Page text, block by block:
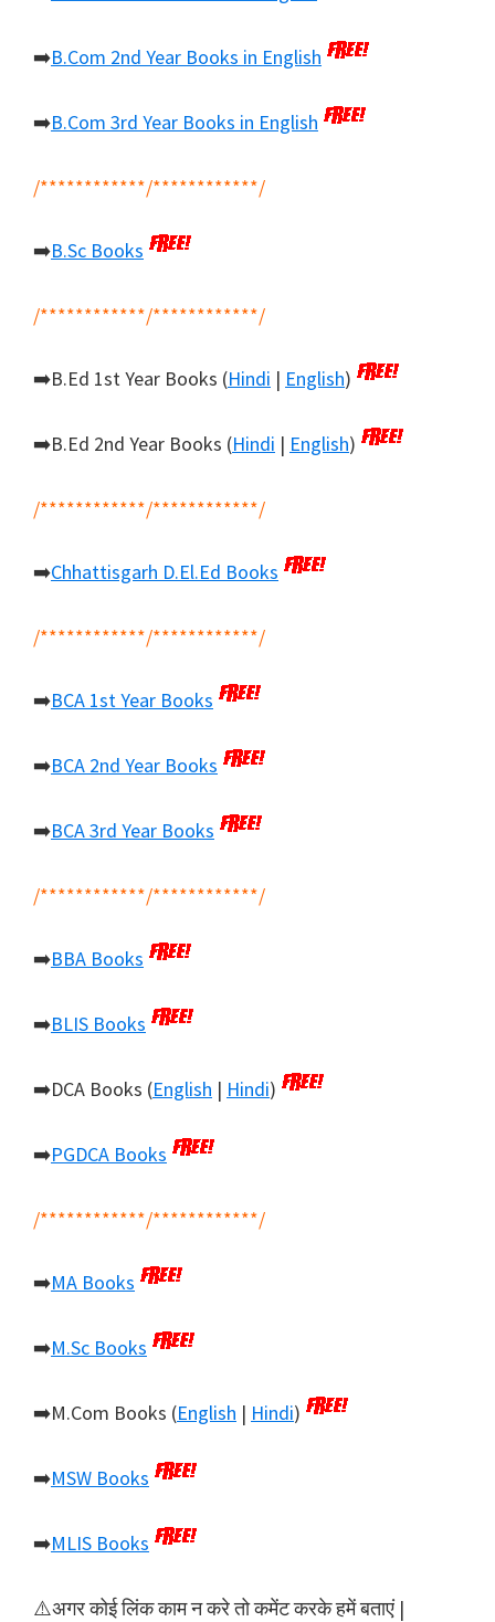
➡️B.Com 2nd Year Books in English
➡️B.Com 3rd Year Books in English
/************/************/
➡️B.Sc Books
/************/************/
➡️B.Ed 1st Year Books (Hindi | English)
➡️B.Ed 2nd Year Books (Hindi | English)
/************/************/
➡️Chhattisgarh D.El.Ed Books
/************/************/
➡️BCA 1st Year Books
➡️BCA 2nd Year Books
➡️BCA 3rd Year Books
/************/************/
➡️BBA Books
➡️BLIS Books
➡️DCA Books (English | Hindi)
➡️PGDCA Books
/************/************/
➡️MA Books
➡️M.Sc Books
➡️M.Com Books (English | Hindi)
➡️MSW Books
➡️MLIS Books
⚠️अगर कोई लिंक काम न करे तो कमेंट करके हमें बताएं |